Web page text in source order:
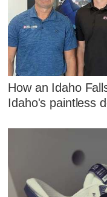
How an Idaho
Idaho's paintless